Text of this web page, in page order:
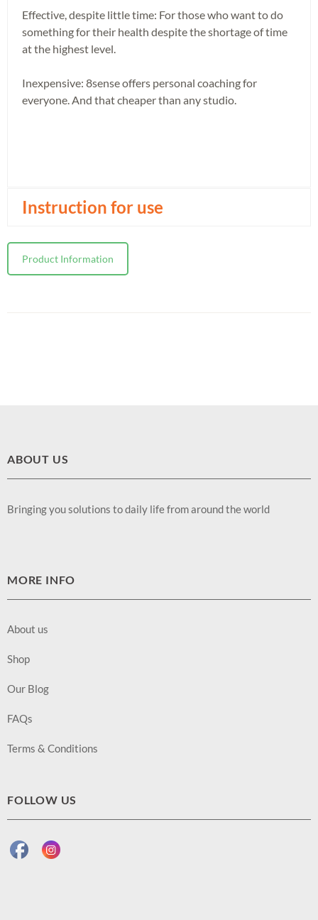
Effective, despite little time: For those who want to do
something for their health despite the shortage of time
at the highest level.
Inexpensive: 8sense offers personal coaching for
everyone. And that cheaper than any studio.
Instruction for use
Product Information
ABOUT US
Bringing you solutions to daily life from around the world
MORE INFO
About us
Shop
Our Blog
FAQs
Terms & Conditions
FOLLOW US